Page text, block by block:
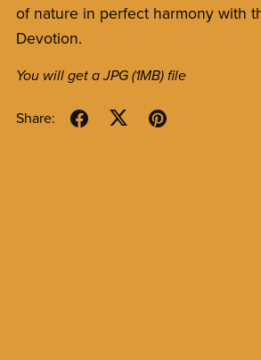
of nature in perfect harmony with
Devotion.
You will get a JPG (1MB)file
Share: